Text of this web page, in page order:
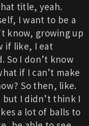
title, yeah.
I want to be a
know, growing up
if like, I eat
So I don’t know
if I can’t make
So then, like.
I didn’t think I
a lot of balls to